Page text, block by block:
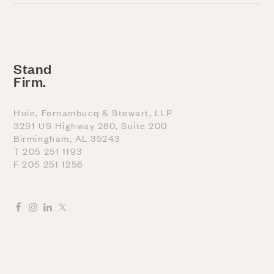
Stand
Firm.
Huie, Fernambucq & Stewart, LLP
3291 US Highway 280, Suite 200
Birmingham, AL 35243
T 205 251 1193
F 205 251 1256